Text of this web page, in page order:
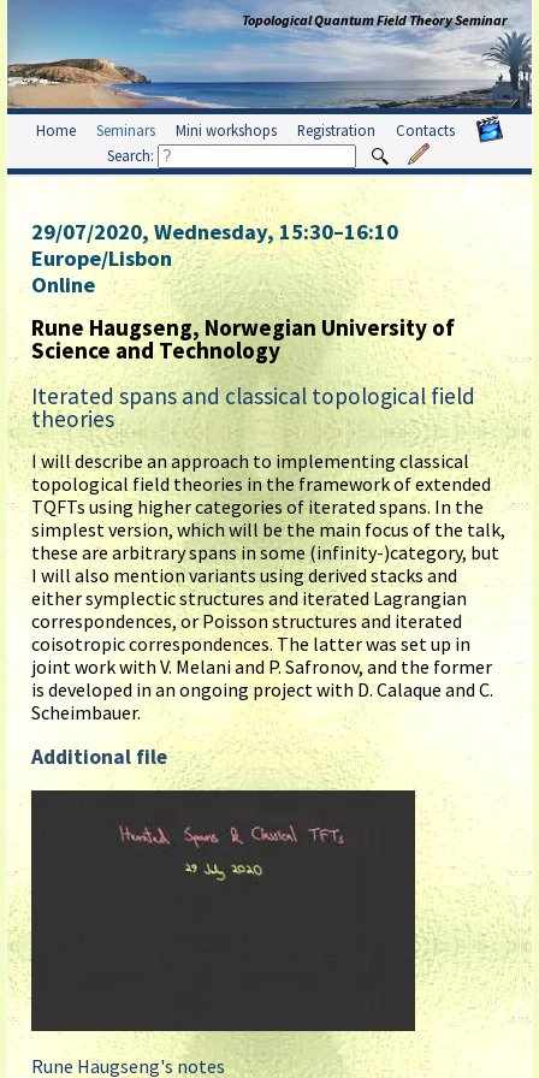
Topological Quantum Field Theory Seminar
Home Seminars Mini workshops Registration
Contacts
Search:
29/07/2020, Wednesday, 15:30–16:10
Europe/Lisbon
Online
Rune Haugseng, Norwegian University of
Science and Technology
Iterated spans and classical topological field
theories
I will describe an approach to implementing classical
topological field theories in the framework of extended
TQFTs using higher categories of iterated spans. In the
simplest version, which will be the main focus of the talk,
these are arbitrary spans in some (infinity-)category, but
I will also mention variants using derived stacks and
either symplectic structures and iterated Lagrangian
correspondences, or Poisson structures and iterated
coisotropic correspondences. The latter was set up in
joint work with V. Melani and P. Safronov, and the former
is developed in an ongoing project with D. Calaque and C.
Scheimbauer.
Additional file
Rune Haugseng's notes